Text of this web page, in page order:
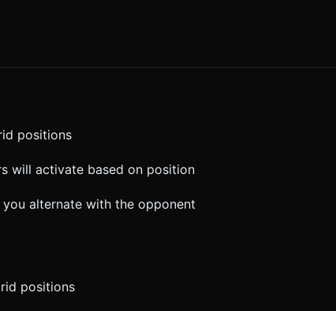
positions
will activate based on position
alternate with the opponent
positions